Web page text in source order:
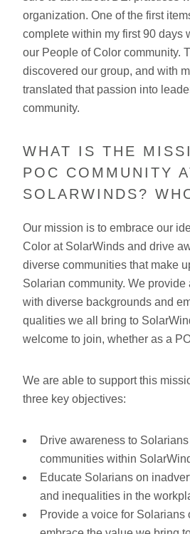
organization. One of the first
complete within my first 90 days
our People of Color community.
discovered our group, and with
translated that passion into
community.
WHAT IS THE
POC COMMUNITY
SOLARWINDS?
Our mission is to embrace our
Color at SolarWinds and drive
diverse communities that make
Solarian community. We
with diverse backgrounds and
qualities we all bring to
welcome to join, whether as a
We are able to support this
three key objectives:
Drive awareness to
communities within
Educate Solarians on
and inequalities in the
Provide a voice for Solarians